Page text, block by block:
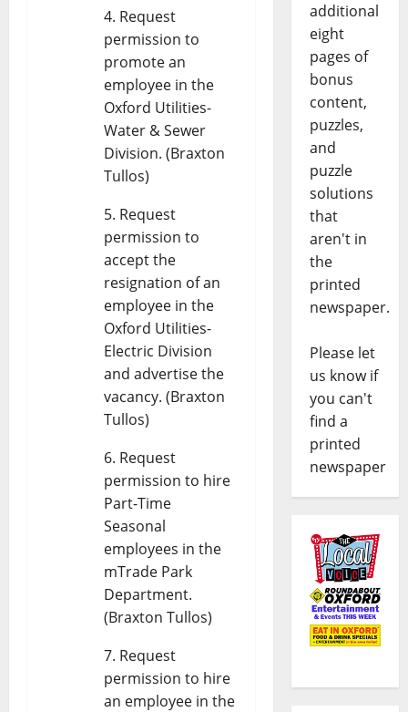
Request
permission to
promote an
employee in the
Oxford Utilities-
Water & Sewer
Division. (Braxton
Tullos)
Request
permission to
accept the
resignation of an
employee in the
Oxford Utilities-
Electric Division
and advertise the
vacancy. (Braxton
Tullos)
Request
permission to hire
Part-Time
Seasonal
employees in the
mTrade Park
Department.
(Braxton Tullos)
Request
permission to hire
an employee in the
additional
eight
pages of
bonus
content,
puzzles,
and
puzzle
solutions
that
aren't in
the
printed
newspaper.
Please let
us know if
you can't
find a
printed
newspaper